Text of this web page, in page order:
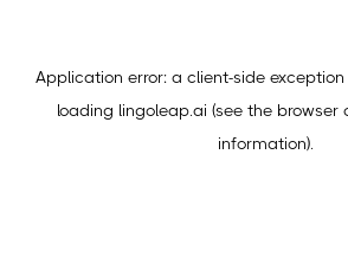
Application error: a client-side
loading lingoleap.ai (see the browser
information).